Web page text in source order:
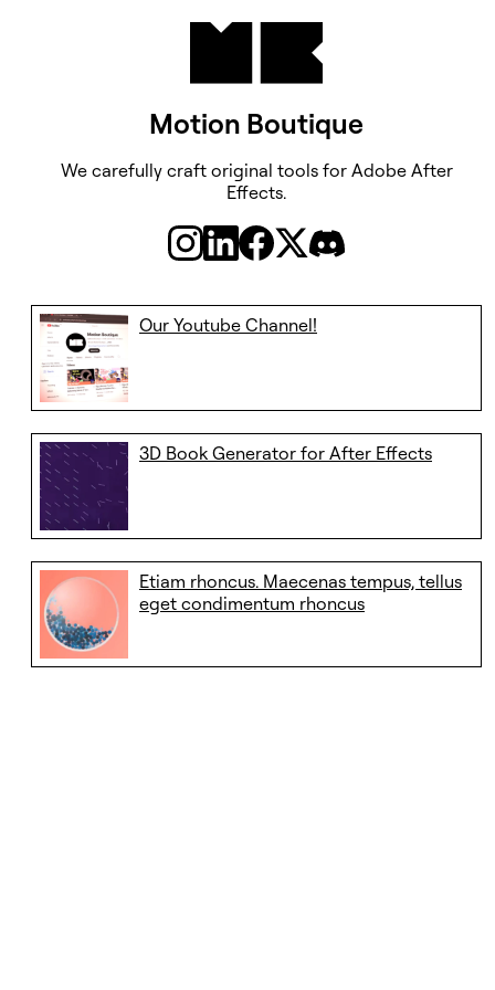
Motion Boutique
We carefully craft original tools ​​​​​​​for Adobe After
Effects.
Our Youtube Channel!
3D Book Generator for After Effects
Etiam rhoncus. Maecenas tempus, tellus
eget condimentum rhoncus